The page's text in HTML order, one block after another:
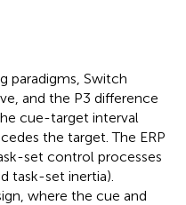
paradigms, Switch
and the P3 difference
cue-target interval
the target. The ERP
set control processes
task-set inertia).
where the cue and